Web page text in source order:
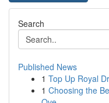
Search
Published News
1 Top Up Royal
1 Choosing the